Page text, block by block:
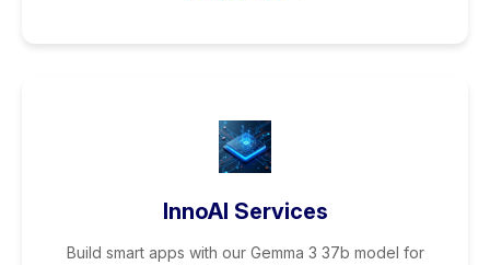
InnoAI Services
Build smart apps with our Gemma 3 37b model for